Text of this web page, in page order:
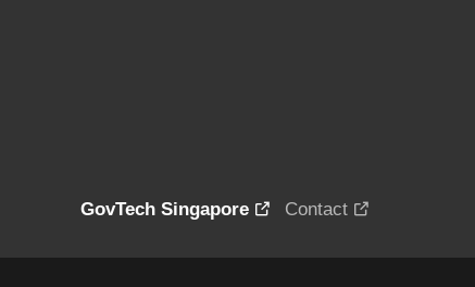
GovTech Singapore Contact